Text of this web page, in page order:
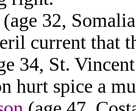
(age 32,
current that
34, St.
hurt spice a